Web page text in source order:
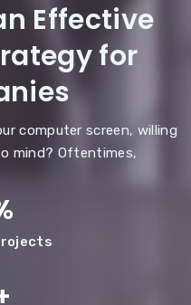
Effective
for
computer screen, willing
mind? Oftentimes,